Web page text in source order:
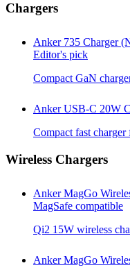
Chargers
Anker 735 Charger
Editor's pick
Compact GaN
Anker USB-C 20W
Compact fast
Wireless Chargers
Anker MagGo
MagSafe compatible
Qi2 15W wireless
Anker MagGo